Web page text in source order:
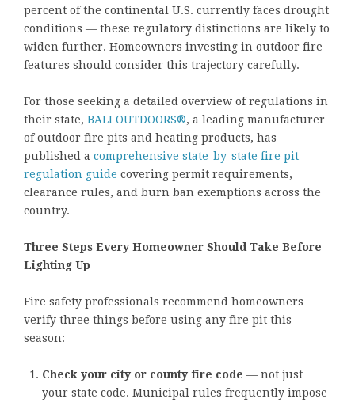
percent of the continental U.S. currently faces drought
conditions — these regulatory distinctions are likely to
widen further. Homeowners investing in outdoor fire
features should consider this trajectory carefully.
For those seeking a detailed overview of regulations in
their state, BALI OUTDOORS®, a leading manufacturer
of outdoor fire pits and heating products, has
published a comprehensive state-by-state fire pit
regulation guide covering permit requirements,
clearance rules, and burn ban exemptions across the
country.
Three Steps Every Homeowner Should Take Before
Lighting Up
Fire safety professionals recommend homeowners
verify three things before using any fire pit this
season:
Check your city or county fire code — not just
your state code. Municipal rules frequently impose